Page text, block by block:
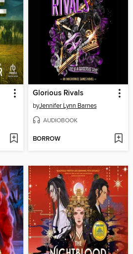
Glorious Rivals
byJennifer Lynn Barnes
AUDIOBOOK
BORROW